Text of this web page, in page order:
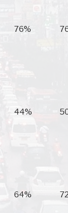
76%
44%
64%